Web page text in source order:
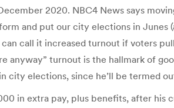
2020. NBC4 News says
and put our city elections in
can call it increased turnout if voters
anyway” turnout is the hallmark of
city elections, since he’ll be termed
in extra pay, plus benefits, after